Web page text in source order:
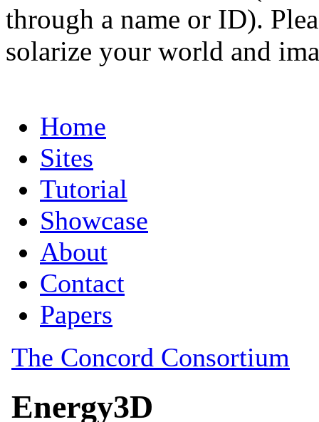
through a name or ID).
solarize your world and